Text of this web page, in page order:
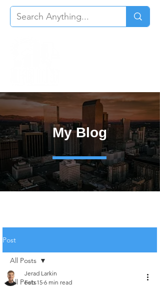
My Blog
Post
All Posts
All Posts
Jerad Larkin
Feb 15 6 min read